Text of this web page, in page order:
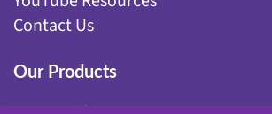
Contact Us
Our Products